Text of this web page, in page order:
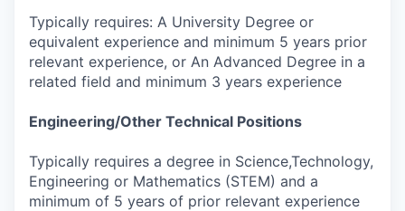
Typically requires: A University Degree or
equivalent experience and minimum 5 years prior
relevant experience, or An Advanced Degree in a
related field and minimum 3 years experience
Engineering/Other Technical Positions
Typically requires a degree in Science,Technology,
Engineering or Mathematics (STEM) and a
minimum of 5 years of prior relevant experience